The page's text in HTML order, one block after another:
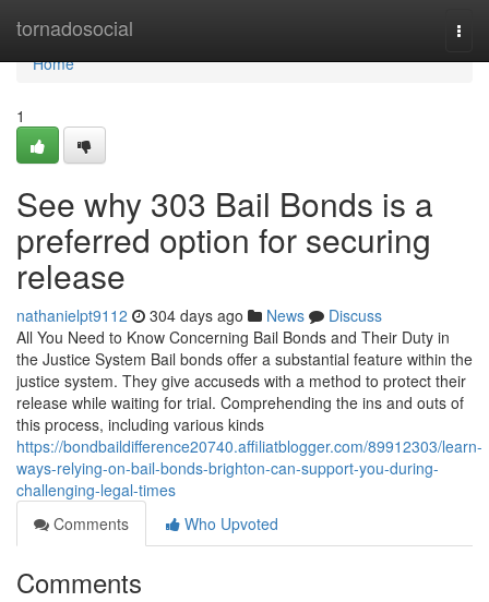
tornadosocial
Home
Home
1
See why 303 Bail Bonds is a
preferred option for securing
release
nathanielpt9112 304 days ago News
Discuss
All You Need to Know Concerning Bail Bonds and Their Duty in
the Justice System Bail bonds offer a substantial feature within the
justice system. They give accuseds with a method to protect their
release while waiting for trial. Comprehending the ins and outs of
this process, including various kinds
https://bondbaildifference20740.affiliatblogger.com/89912303/learn-
ways-relying-on-bail-bonds-brighton-can-support-you-during-
challenging-legal-times
Comments
Who Upvoted
Comments